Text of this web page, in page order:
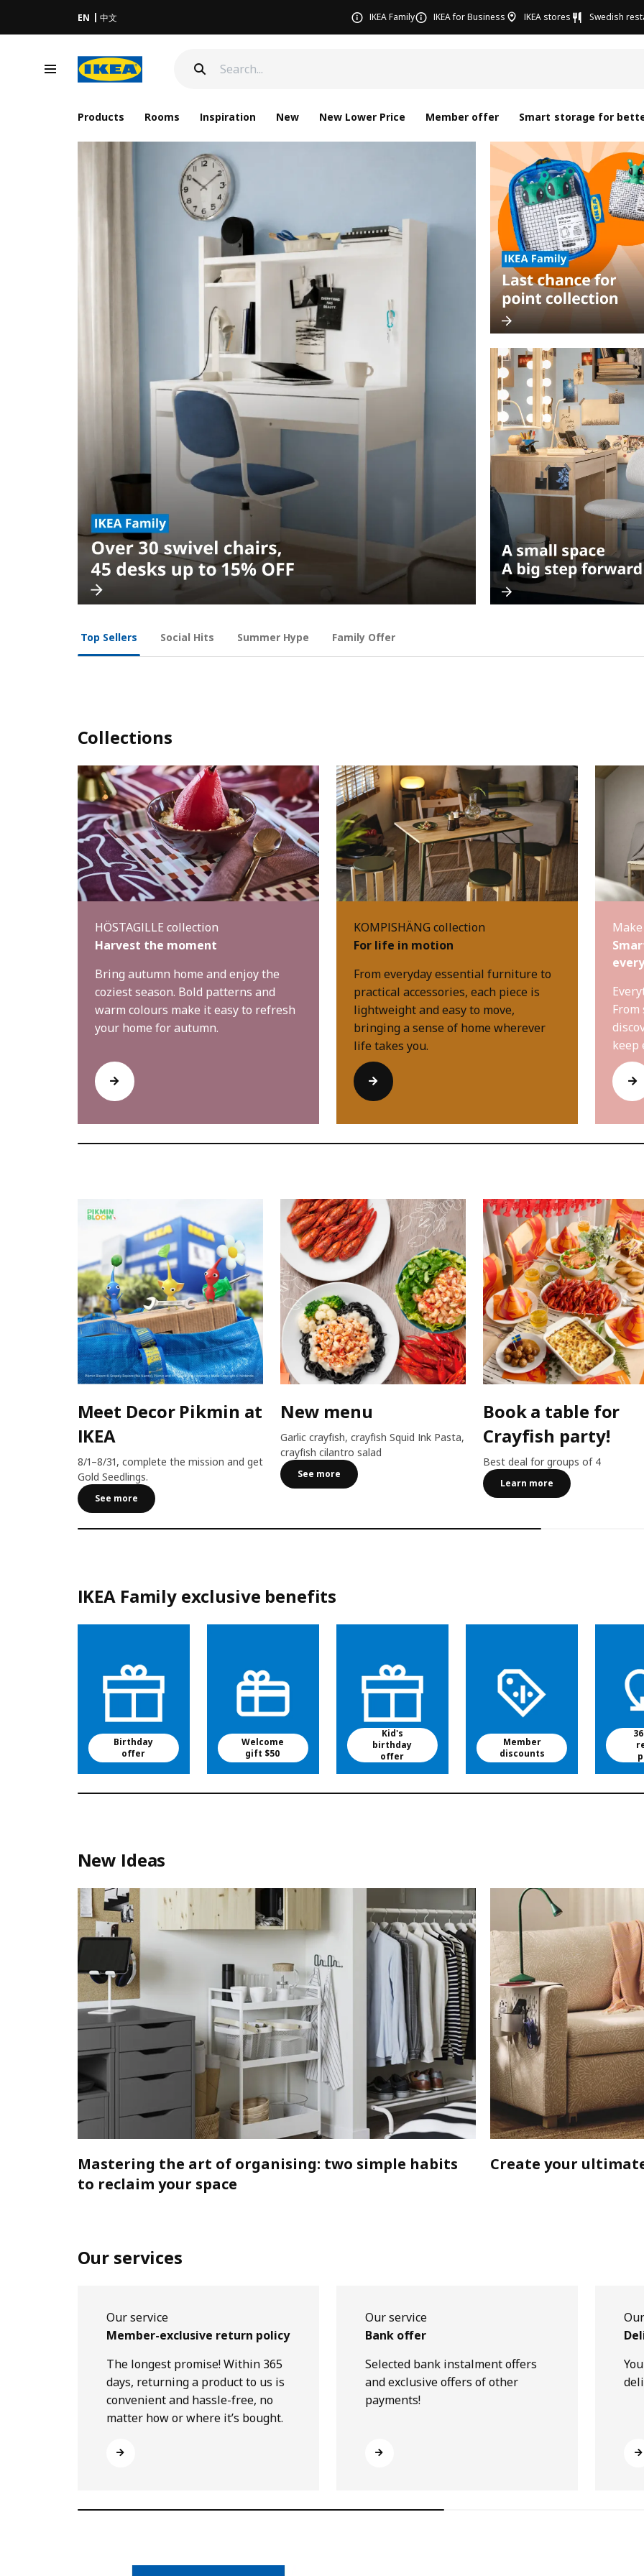
EN 中文 IKEA Family IKEA for Business IKEA stores Swedish
Products Rooms Inspiration New New Lower Price Member offer Smart storage for
Top Sellers Social Hits Summer Hype Family Offer
Collections
HÖSTAGILLE collection
Harvest the moment
Bring autumn home and enjoy the
coziest season. Bold patterns and
warm colours make it easy to refresh
your home for autumn.
KOMPISHÄNG collection
For life in motion
From everyday essential furniture to
practical accessories, each piece is
lightweight and easy to move,
bringing a sense of home wherever
life takes you.
keep
Meet Decor Pikmin at
IKEA
8/1–8/31, complete the mission and get
Gold Seedlings.
See more
New menu
Garlic crayfish, crayfish Squid Ink Pasta,
crayfish cilantro salad
See more
Book a table for
Crayfish party!
Best deal for groups of 4
Learn more
IKEA Family exclusive benefits
Birthday
offer
Welcome
gift $50
Kid's
birthday
offer
Member
discounts
New Ideas
Mastering the art of organising: two simple habits
to reclaim your space
Create your
Our services
Our service
Member-exclusive return policy
The longest promise! Within 365
days, returning a product to us is
convenient and hassle-free, no
matter how or where it’s bought.
Our service
Bank offer
Selected bank instalment offers
and exclusive offers of other
payments!